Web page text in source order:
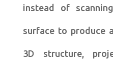
instead of
surface to produce
3D structure,